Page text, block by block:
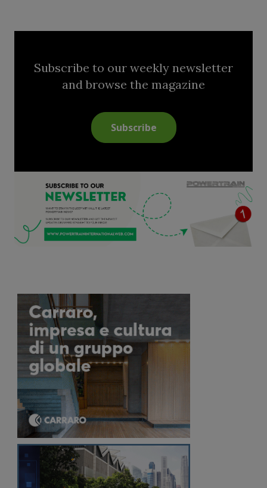
Subscribe to our weekly newsletter
and browse the magazine
Subscribe